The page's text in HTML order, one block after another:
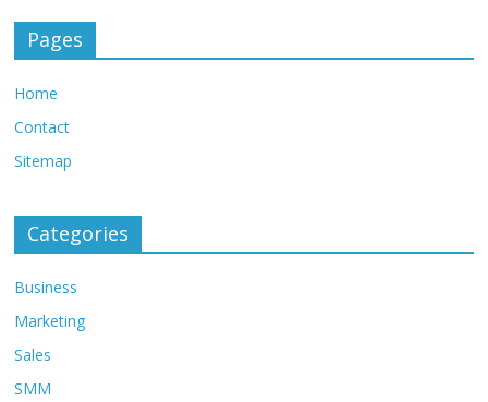
Pages
Home
Contact
Sitemap
Categories
Business
Marketing
Sales
SMM